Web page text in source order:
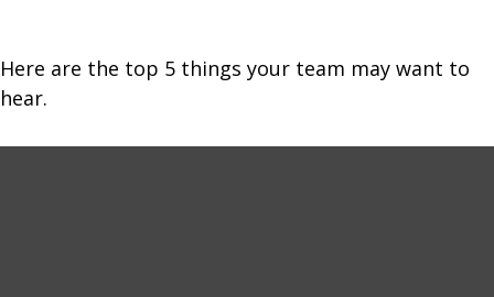
Here are the top 5 things your team may want to
hear.